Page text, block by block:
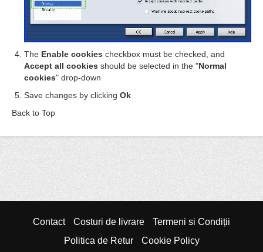
The Enable cookies checkbox must be checked, and
Accept all cookies should be selected in the "Normal
cookies" drop-down
Save changes by clicking Ok
Back to Top
Contact Costuri de livrare
Termeni si Condiții
Politica de Retur
Cookie Policy